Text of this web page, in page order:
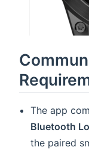
The app
Bluetooth
the paired